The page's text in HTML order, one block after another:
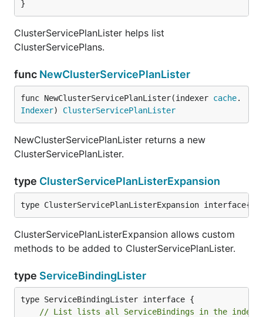
}
ClusterServicePlanLister helps list
ClusterServicePlans.
func NewClusterServicePlanLister
func NewClusterServicePlanLister(indexer cache.
Indexer) ClusterServicePlanLister
NewClusterServicePlanLister returns a new
ClusterServicePlanLister.
type ClusterServicePlanListerExpansion
type ClusterServicePlanListerExpansion interface{}
ClusterServicePlanListerExpansion allows custom
methods to be added to ClusterServicePlanLister.
type ServiceBindingLister
// List lists all ServiceBindings in the